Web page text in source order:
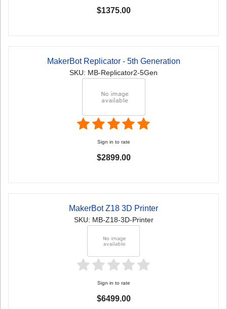
$1375.00
MakerBot Replicator - 5th Generation
SKU: MB-Replicator2-5Gen
Sign in to rate
$2899.00
MakerBot Z18 3D Printer
SKU: MB-Z18-3D-Printer
Sign in to rate
$6499.00